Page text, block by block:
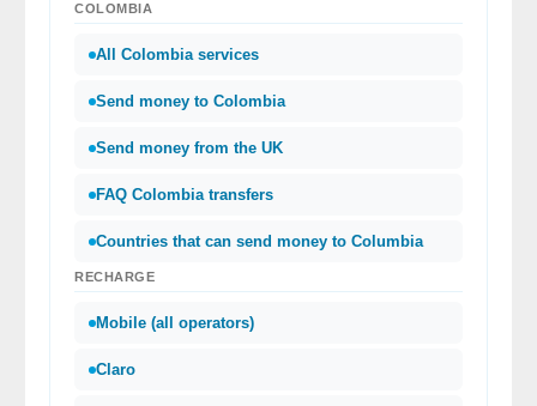
COLOMBIA
All Colombia services
Send money to Colombia
Send money from the UK
FAQ Colombia transfers
Countries that can send money to Columbia
RECHARGE
Mobile (all operators)
Claro